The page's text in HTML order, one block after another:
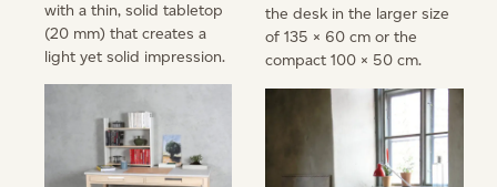
with a thin, solid tabletop
(20 mm) that creates a
light yet solid impression.
the desk in the larger size
of 135 × 60 cm or the
compact 100 × 50 cm.